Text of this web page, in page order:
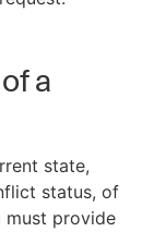
a
state,
status, of
must provide